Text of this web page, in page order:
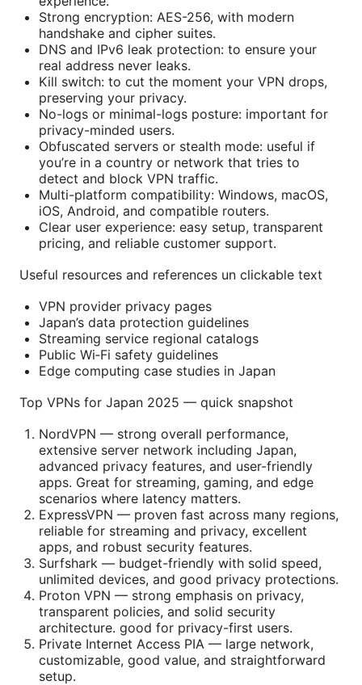
Strong encryption: AES-256, with modern
handshake and cipher suites.
DNS and IPv6 leak protection: to ensure your
real address never leaks.
Kill switch: to cut the moment your VPN drops,
preserving your privacy.
No-logs or minimal-logs posture: important for
privacy-minded users.
Obfuscated servers or stealth mode: useful if
you’re in a country or network that tries to
detect and block VPN traffic.
Multi-platform compatibility: Windows, macOS,
iOS, Android, and compatible routers.
Clear user experience: easy setup, transparent
pricing, and reliable customer support.
Useful resources and references un clickable text
VPN provider privacy pages
Japan’s data protection guidelines
Streaming service regional catalogs
Public Wi‑Fi safety guidelines
Edge computing case studies in Japan
Top VPNs for Japan 2025 — quick snapshot
NordVPN — strong overall performance,
extensive server network including Japan,
advanced privacy features, and user-friendly
apps. Great for streaming, gaming, and edge
scenarios where latency matters.
ExpressVPN — proven fast across many regions,
reliable for streaming and privacy, excellent
apps, and robust security features.
Surfshark — budget-friendly with solid speed,
unlimited devices, and good privacy protections.
Proton VPN — strong emphasis on privacy,
transparent policies, and solid security
architecture. good for privacy-first users.
Private Internet Access PIA — large network,
customizable, good value, and straightforward
setup.